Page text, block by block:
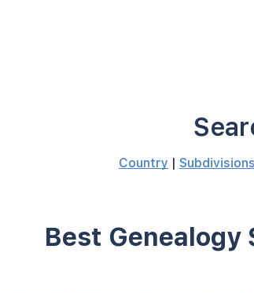
Country |
Best Genealogy